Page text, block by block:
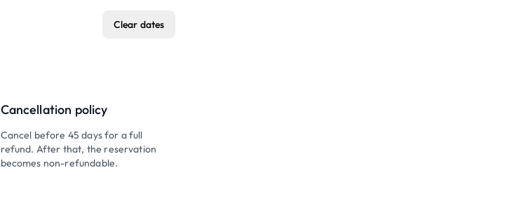
Clear dates
Cancellation policy
Cancel before 45 days for a full
refund. After that, the reservation
becomes non-refundable.